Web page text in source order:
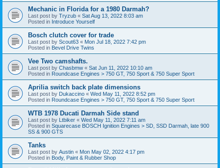
Mechanic in Florida for a 1980 Darmah?
Last post by Tryzub « Sat Aug 13, 2022 8:03 am
Posted in Introduce Yourself
Bosch clutch cover for trade
Last post by Scout63 « Mon Jul 18, 2022 7:42 pm
Posted in Bevel Drive Twins
Vee Two camshafts.
Last post by Chasbmw « Sat Jun 11, 2022 10:10 am
Posted in Roundcase Engines > 750 GT, 750 Sport & 750 Super Sport
Aprilia switch back plate dimensions
Last post by Dukaccino « Wed May 11, 2022 8:52 pm
Posted in Roundcase Engines > 750 GT, 750 Sport & 750 Super Sport
WTB 1978 Ducati Darmah Side stand
Last post by Ltbiker « Wed May 11, 2022 7:11 am
Posted in Squarecase BOSCH Ignition Engines > SD, SSD Darmah, late 900
SS & 900 GTS
Tanks
Last post by Austin « Mon May 02, 2022 4:17 pm
Posted in Body, Paint & Rubber Shop